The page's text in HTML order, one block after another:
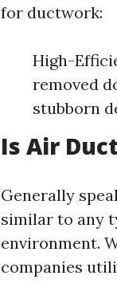
for ductwork:
High-
removed
stubborn
Is Air
Generally
similar to any
environment.
companies